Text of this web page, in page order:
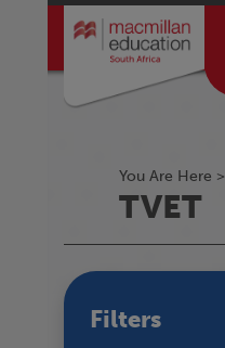
You Are Here >
TVET
Filters